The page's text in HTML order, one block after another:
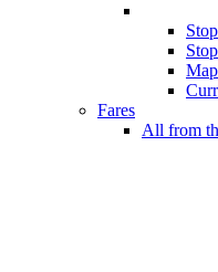
Fares
All from